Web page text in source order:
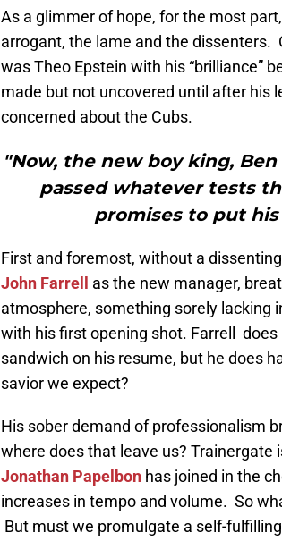
As a glimmer of hope, for the most
arrogant, the lame and the dissenters.
was Theo Epstein with his “brilliance”
made but not uncovered until after his
concerned about the Cubs.
"Now, the new boy king,
passed whatever tests
promises to put
First and foremost, without a
John Farrell
as the new manager,
atmosphere, something sorely lacking
with his first opening shot. Farrell
sandwich on his resume, but he does
savior we expect?
His sober demand of professionalism
where does that leave us?
Jonathan Papelbon has joined in the
increases in tempo and volume. So
But must we promulgate a self-